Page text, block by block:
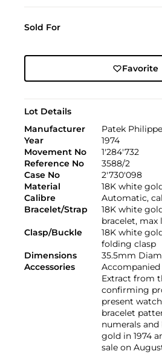
Sold For
Favorite
Lot Details
Manufacturer
Patek Philippe
Year
1974
Movement No
1'284'732
Reference No
3588/2
Case No
2'730'098
Material
18K white
Calibre
Automatic,
Bracelet/Strap
18K white
bracelet, max
Clasp/Buckle
18K white
folding clasp
Dimensions
35.5mm
Accessories
Extract from
confirming
present
bracelet
numerals
gold in 1974
sale on